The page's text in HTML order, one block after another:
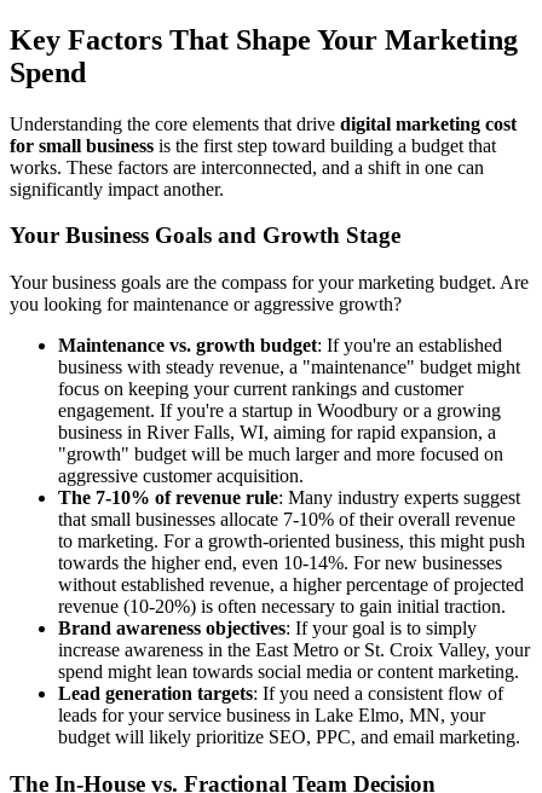
Key Factors That Shape Your Marketing
Spend
Understanding the core elements that drive digital marketing cost
for small business is the first step toward building a budget that
works. These factors are interconnected, and a shift in one can
significantly impact another.
Your Business Goals and Growth Stage
Your business goals are the compass for your marketing budget. Are
you looking for maintenance or aggressive growth?
Maintenance vs. growth budget: If you're an established
business with steady revenue, a "maintenance" budget might
focus on keeping your current rankings and customer
engagement. If you're a startup in Woodbury or a growing
business in River Falls, WI, aiming for rapid expansion, a
"growth" budget will be much larger and more focused on
aggressive customer acquisition.
The 7-10% of revenue rule: Many industry experts suggest
that small businesses allocate 7-10% of their overall revenue
to marketing. For a growth-oriented business, this might push
towards the higher end, even 10-14%. For new businesses
without established revenue, a higher percentage of projected
revenue (10-20%) is often necessary to gain initial traction.
Brand awareness objectives: If your goal is to simply
increase awareness in the East Metro or St. Croix Valley, your
spend might lean towards social media or content marketing.
Lead generation targets: If you need a consistent flow of
leads for your service business in Lake Elmo, MN, your
budget will likely prioritize SEO, PPC, and email marketing.
The In-House vs. Fractional Team Decision